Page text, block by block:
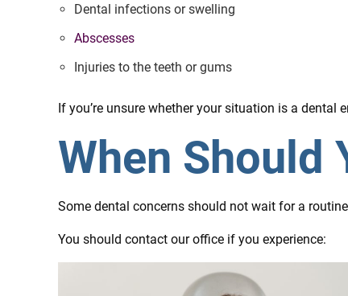
Dental infections or swelling
Abscesses
Injuries to the teeth or gums
If you’re unsure whether your situation is a dental
When Should
Some dental concerns should not wait for a
You should contact our office if you experience: